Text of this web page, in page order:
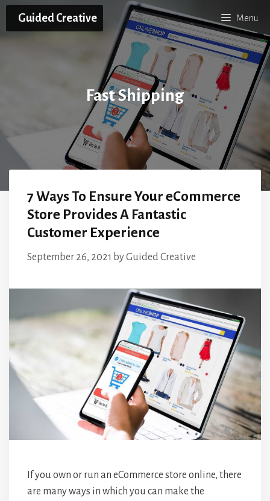
Skip
content
Guided Creative Menu
Fast Shipping
7 Ways To Ensure Your eCommerce
Store Provides A Fantastic
Customer Experience
September 26, 2021 byGuided Creative
If you own or run an eCommerce store online, there
are many ways in which you can make the